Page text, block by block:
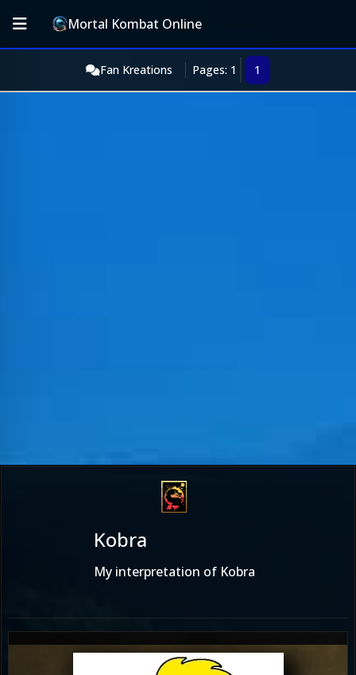
Mortal Kombat Online
Fan Kreations Pages: 1 1
Kobra
My interpretation of Kobra